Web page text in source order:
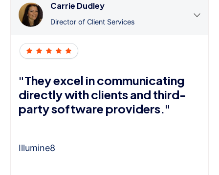
Carrie Dudley
Director of Client Services
"They excel in communicating
directly with clients and third-
party software providers."
Illumine8